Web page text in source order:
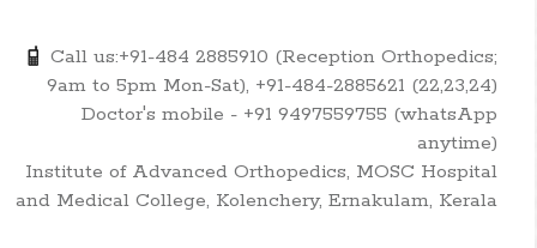
Call us:+91-484 2885910 (Reception Orthopedics;
9am to 5pm Mon-Sat), +91-484-2885621 (22,23,24)
Doctor's mobile - +91 9497559755 (whatsApp
anytime)
Institute of Advanced Orthopedics, MOSC Hospital
and Medical College, Kolenchery, Ernakulam, Kerala